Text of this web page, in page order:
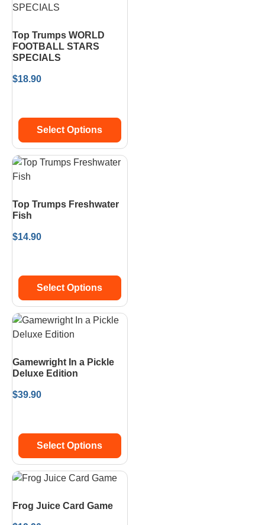
Top Trumps WORLD
FOOTBALL STARS
SPECIALS
$18.90
Select Options
Top Trumps Freshwater
Fish
$14.90
Select Options
Gamewright In a Pickle
Deluxe Edition
$39.90
Select Options
Frog Juice Card Game